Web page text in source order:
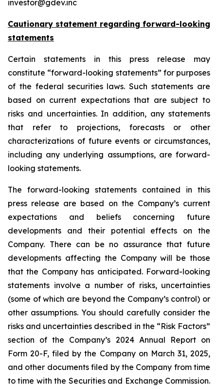
investor@gdev.inc
Cautionary statement regarding forward-looking
statements
Certain statements in this press release may
constitute “forward-looking statements” for purposes
of the federal securities laws. Such statements are
based on current expectations that are subject to
risks and uncertainties. In addition, any statements
that refer to projections, forecasts or other
characterizations of future events or circumstances,
including any underlying assumptions, are forward-
looking statements.
The forward-looking statements contained in this
press release are based on the Company’s current
expectations and beliefs concerning future
developments and their potential effects on the
Company. There can be no assurance that future
developments affecting the Company will be those
that the Company has anticipated. Forward-looking
statements involve a number of risks, uncertainties
(some of which are beyond the Company’s control) or
other assumptions. You should carefully consider the
risks and uncertainties described in the “Risk Factors”
section of the Company’s 2024 Annual Report on
Form 20-F, filed by the Company on March 31, 2025,
and other documents filed by the Company from time
to time with the Securities and Exchange Commission.